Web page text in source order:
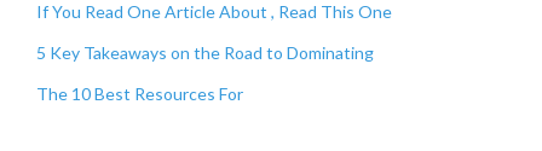
If You Read One Article About , Read This One
5 Key Takeaways on the Road to Dominating
The 10 Best Resources For